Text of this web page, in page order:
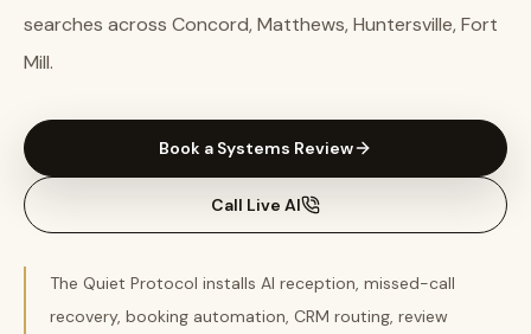
searches across Concord, Matthews, Huntersville, Fort
Mill.
Book a Systems Review
Call Live AI
The Quiet Protocol installs AI reception, missed-call
recovery, booking automation, CRM routing, review